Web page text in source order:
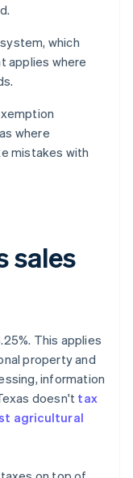
which
applies where
where
mistakes with
sales
This applies
property and
information
doesn't tax
agricultural